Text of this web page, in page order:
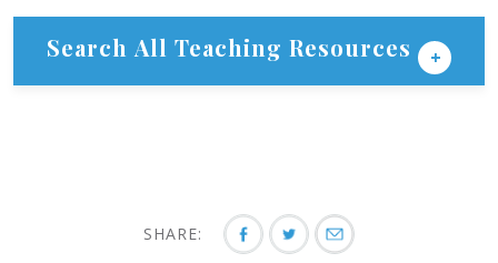
Search All Teaching Resources
SHARE: